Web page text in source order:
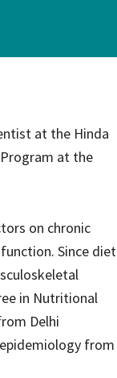
at the Hinda
at the
on chronic
Since diet
in Nutritional
Delhi
from